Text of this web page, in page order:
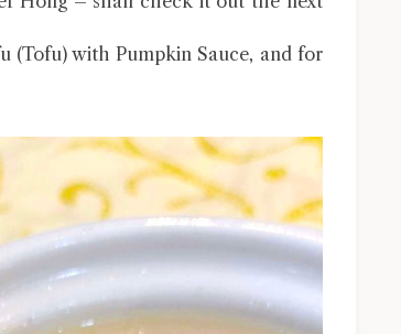
(Tofu) with Pumpkin Sauce, and for